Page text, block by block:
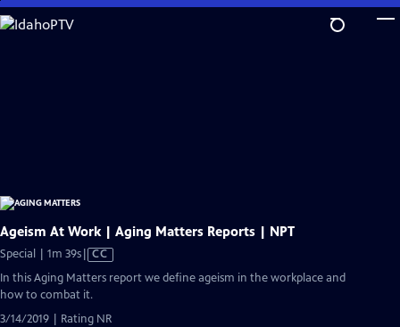
Skip
to
Ageism At Work | Aging Matters Reports | NPT
Special | 1m 39sVideo
Closed
CC
In this Aging Matters report we define ageism in the workplace and
how to combat it.
3/14/2019 | Rating NR